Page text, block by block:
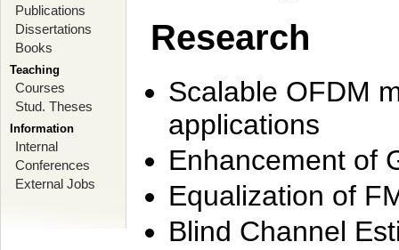
Publications
Dissertations
Books
Teaching
Courses
Stud. Theses
Information
Internal
Conferences
External Jobs
Research
Scalable OFDM
applications
Enhancement of
Equalization of
Blind Channel